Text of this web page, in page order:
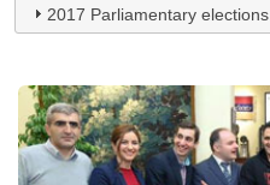
2017 Parliamentary elections